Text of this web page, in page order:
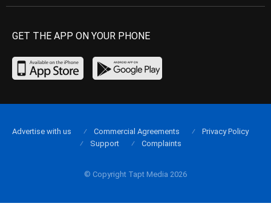
GET THE APP ON YOUR PHONE
© Copyright Tapt Media 2026
Advertise with us Commercial Agreements
Privacy Policy
Support
Complaints